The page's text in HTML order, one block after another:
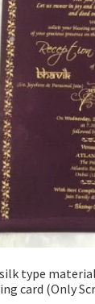
type
card (Only